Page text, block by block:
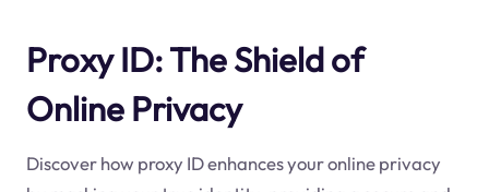
Proxy ID: The Shield of
Online Privacy
Discover how proxy ID enhances your online privacy